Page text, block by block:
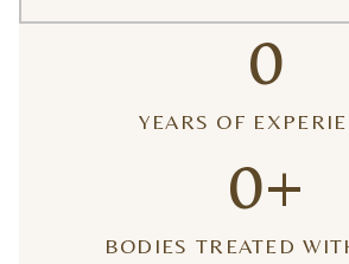
0
YEARS OF
0+
BODIES TREATED